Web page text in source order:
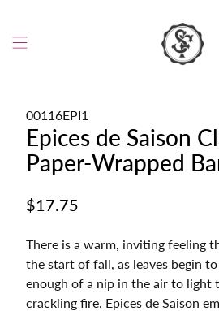
00116EPI1
Epices de Saison
Paper-Wrapped
$17.75
There is a warm, inviting feeling
the start of fall, as leaves begin
enough of a nip in the air to light
crackling fire. Epices de Saison